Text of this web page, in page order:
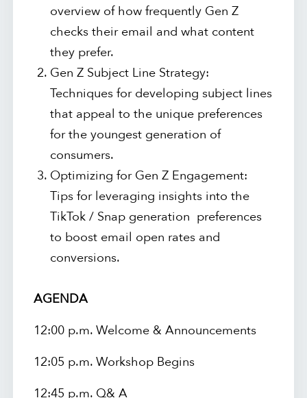
overview of how frequently Gen Z
checks their email and what content
they prefer.
Gen Z Subject Line Strategy:
Techniques for developing subject lines
that appeal to the unique preferences
for the youngest generation of
consumers.
Optimizing for Gen Z Engagement:
Tips for leveraging insights into the
TikTok / Snap generation preferences
to boost email open rates and
conversions.
AGENDA
12:00 p.m. Welcome & Announcements
12:05 p.m. Workshop Begins
12:45 p.m. Q& A